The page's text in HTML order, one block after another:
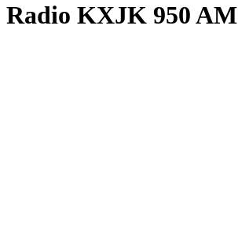
Radio KXJK 950 AM